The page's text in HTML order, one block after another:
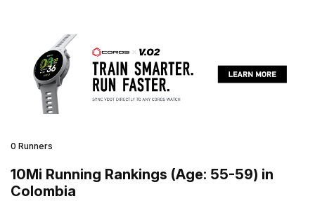
0 Runners
10Mi Running Rankings (Age: 55-59) in
Colombia